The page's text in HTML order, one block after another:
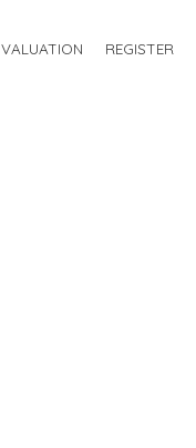
VALUATION REGISTER